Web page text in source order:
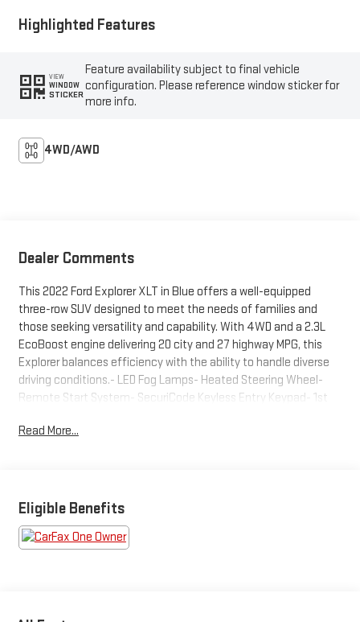
Highlighted Features
VIEW
WINDOW
STICKER
Feature availability subject to final vehicle
configuration. Please reference window sticker for
more info.
4WD/AWD
Dealer Comments
This 2022 Ford Explorer XLT in Blue offers a well-equipped
three-row SUV designed to meet the needs of families and
those seeking versatility and capability. With 4WD and a 2.3L
EcoBoost engine delivering 20 city and 27 highway MPG, this
Explorer balances efficiency with the ability to handle diverse
driving conditions.- LED Fog Lamps- Heated Steering Wheel-
Remote Start System- SecuriCode Keyless Entry Keypad- 1st
Laminated Front Side Windows- Front & Second Row Floor
Parking CameraThe cabin welcomes you with ActiveX
Captain's Chairs in the front row, each featuring heating
capability for comfort during cold weather. The heated steering
Read More...
Eligible Benefits